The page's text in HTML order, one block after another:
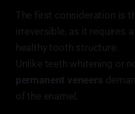
The first consideration is
irreversible, as it requires
healthy tooth structure.
Unlike teeth whitening or
permanent veneers
of the enamel.